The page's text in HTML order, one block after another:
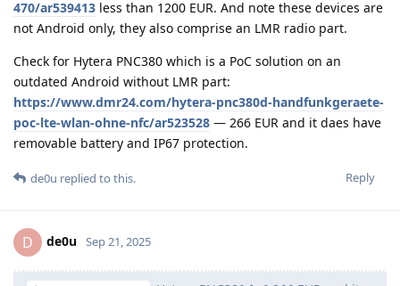
470/ar539413 less than 1200 EUR. And note these devices are
not Android only, they also comprise an LMR radio part.
Check for Hytera PNC380 which is a PoC solution on an
outdated Android without LMR part:
https://www.dmr24.com/hytera-pnc380d-handfunkgeraete-
poc-lte-wlan-ohne-nfc/ar523528 — 266 EUR and it daes have
removable battery and IP67 protection.
Reply
de0u replied to this.
D de0u Sep 21, 2025